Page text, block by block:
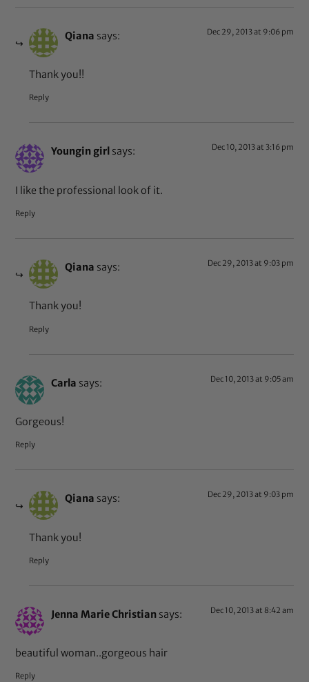
Qiana says: Dec 29, 2013 at 9:06 pm
Thank you!!
Reply
Youngin girl says: Dec 10, 2013 at 3:16 pm
I like the professional look of it.
Reply
Qiana says: Dec 29, 2013 at 9:03 pm
Thank you!
Reply
Carla says: Dec 10, 2013 at 9:05 am
Gorgeous!
Reply
Qiana says: Dec 29, 2013 at 9:03 pm
Thank you!
Reply
Jenna Marie Christian says: Dec 10, 2013 at 8:42 am
beautiful woman..gorgeous hair
Reply